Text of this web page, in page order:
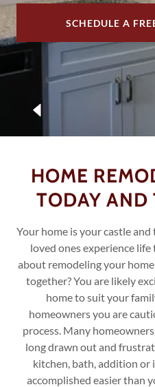
SCHEDULE A
HOME
TODAY AND
Your home is your castle
loved ones experience
about remodeling your
together? You are likely
home to suit your
homeowners you are
process. Many
long drawn out and
kitchen, bath, addition
accomplished easier than